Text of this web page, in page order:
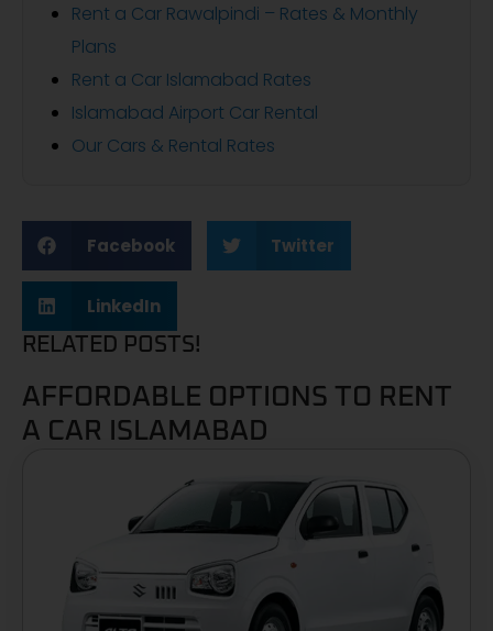
Rent a Car Rawalpindi – Rates & Monthly
Plans
Rent a Car Islamabad Rates
Islamabad Airport Car Rental
Our Cars & Rental Rates
Facebook Twitter
LinkedIn
RELATED POSTS!
AFFORDABLE OPTIONS TO RENT
A CAR ISLAMABAD